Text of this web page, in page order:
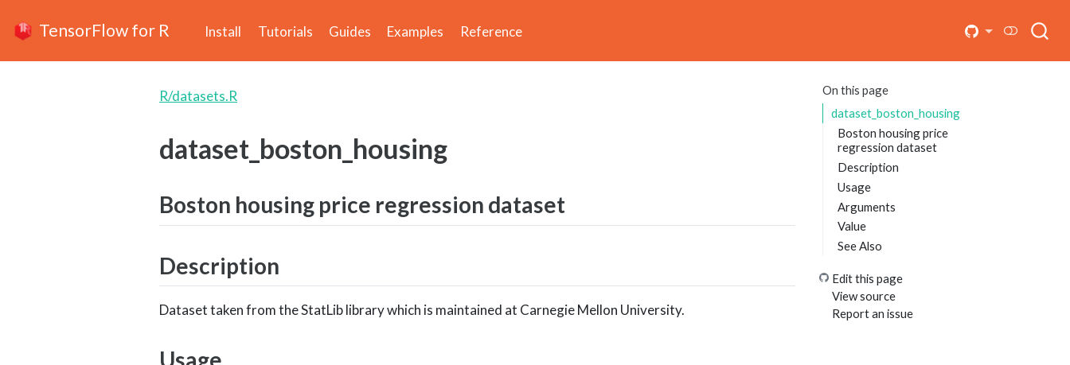
TensorFlow for R Install Tutorials Guides Examples Reference
On this page
dataset_boston_housing
Boston housing price
regression dataset
Description
Usage
Arguments
Value
See Also
Edit this page
View source
Report an issue
R/datasets.R
dataset_boston_housing
Boston housing price regression dataset
Description
Dataset taken from the StatLib library which is maintained at Carnegie Mellon University.
Usage